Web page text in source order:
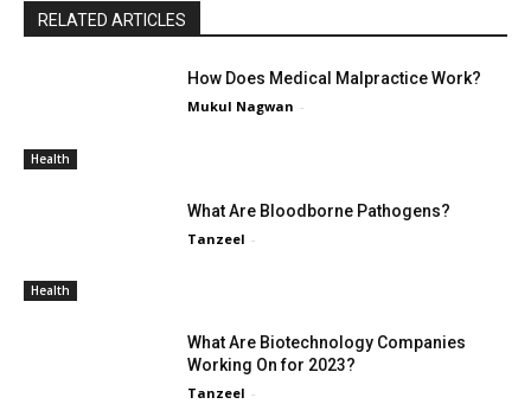
RELATED ARTICLES
Health
How Does Medical Malpractice Work?
Mukul Nagwan -
Health
What Are Bloodborne Pathogens?
Tanzeel -
What Are Biotechnology Companies
Working On for 2023?
Tanzeel -